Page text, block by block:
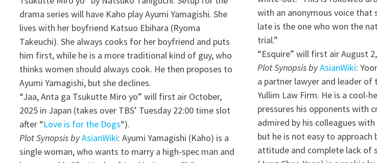
drama series will have Kaho play Ayumi Yamagishi. She
lives with her boyfriend Katsuo Ebihara (Ryoma
Takeuchi). She always cooks for her boyfriend and puts
him first, while he is a more traditional kind of guy, who
thinks women should always cook. He then proposes to
Ayumi Yamagishi, but she declines.
“Jaa, Anta ga Tsukutte Miro yo” will first air October,
2025 in Japan (takes over TBS’ Tuesday 22:00 time slot
after “Love is for the Dogs“).
Plot Synopsis byAsianWiki: Ayumi Yamagishi (Kaho) is a
single woman, who wants to marry a high-spec man and
with an anonymous voice that
late is the one who won the
trial.”
“Esquire” will first air August
Plot Synopsis byAsianWiki:
a partner lawyer and leader
Yullim Law Firm. He is a cool-
pressures his opponents with
admired by his colleagues
but he is not easy to approach
attitude and complete lack of